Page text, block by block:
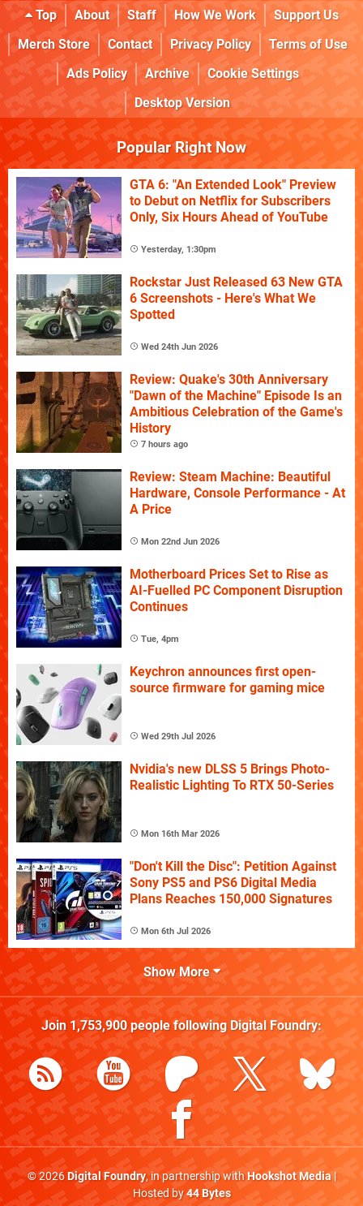
Top About Staff How We Work
Support Us
Merch Store
Contact Privacy Policy
Terms of Use
Ads Policy
Archive
Cookie Settings
Desktop Version
Popular Right Now
GTA 6: "An Extended Look" Preview
to Debut on Netflix for Subscribers
Only, Six Hours Ahead of YouTube
Yesterday, 1:30pm
Rockstar Just Released 63 New GTA
6 Screenshots - Here's What We
Spotted
Wed 24th Jun 2026
Review: Quake's 30th Anniversary
"Dawn of the Machine" Episode Is an
Ambitious Celebration of the Game's
History
7 hours ago
Review: Steam Machine: Beautiful
Hardware, Console Performance - At
A Price
Mon 22nd Jun 2026
Motherboard Prices Set to Rise as
AI-Fuelled PC Component Disruption
Continues
Tue, 4pm
Keychron announces first open-
source firmware for gaming mice
Wed 29th Jul 2026
Nvidia's new DLSS 5 Brings Photo-
Realistic Lighting To RTX 50-Series
Mon 16th Mar 2026
"Don't Kill the Disc": Petition Against
Sony PS5 and PS6 Digital Media
Plans Reaches 150,000 Signatures
Mon 6th Jul 2026
Show More
Join 1,753,900people following Digital Foundry:
© 2026Digital Foundry, in partnership withHookshot Media|
Hosted by44 Bytes